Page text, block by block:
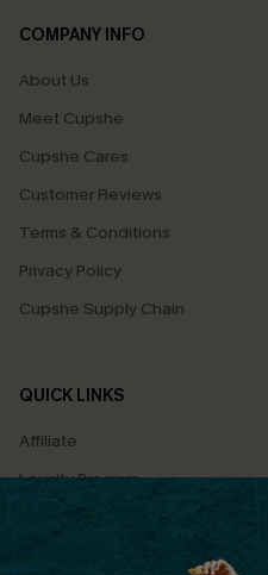
COMPANY INFO
About Us
Meet Cupshe
Cupshe Cares
Customer Reviews
Terms & Conditions
Privacy Policy
Cupshe Supply Chain
QUICK LINKS
Affiliate
Loyalty Program
Ambassador Program
Whatsapp Exclusive Offer